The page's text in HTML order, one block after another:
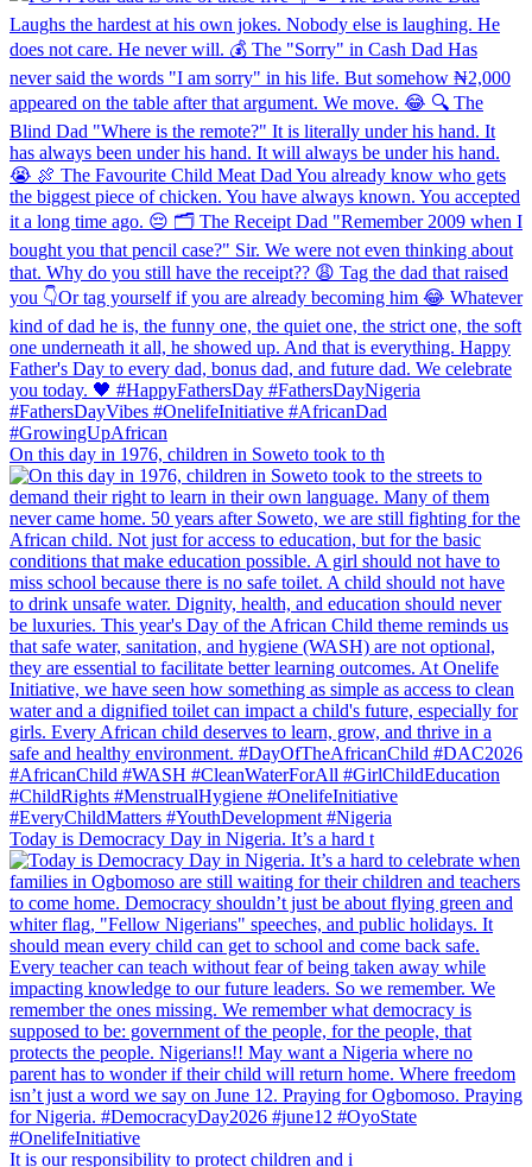
On this day in 1976, children in Soweto took to th
Today is Democracy Day in Nigeria. It’s a hard t
It is our responsibility to protect children and i